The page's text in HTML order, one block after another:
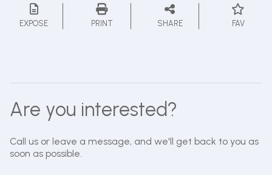
EXPOSE PRINT SHARE FAV
Are you interested?
Call us or leave a message, and we'll get back to you as
soon as possible.